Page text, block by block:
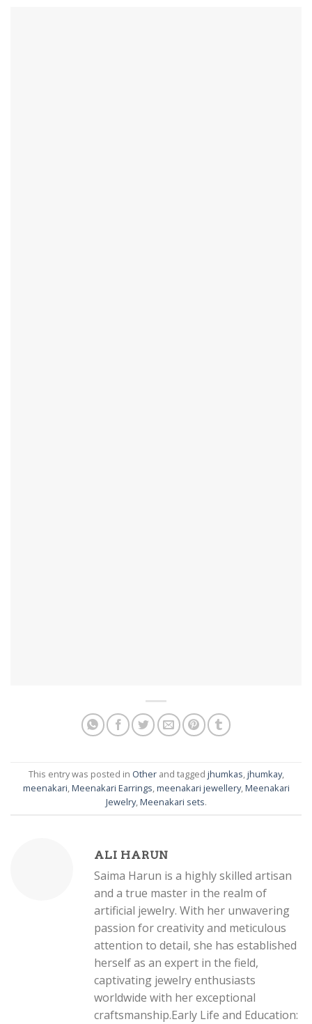
This entry was posted in Otherand tagged jhumkas,jhumkay,
meenakari,Meenakari Earrings,meenakari jewellery,Meenakari
Jewelry,Meenakari sets.
ALI HARUN
Saima Harun is a highly skilled artisan
and a true master in the realm of
artificial jewelry. With her unwavering
passion for creativity and meticulous
attention to detail, she has established
herself as an expert in the field,
captivating jewelry enthusiasts
worldwide with her exceptional
craftsmanship.Early Life and Education: